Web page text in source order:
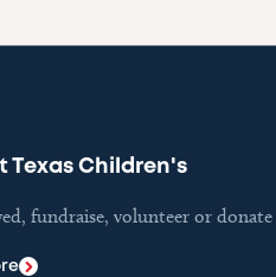
Texas Children's
fundraise, volunteer or donate